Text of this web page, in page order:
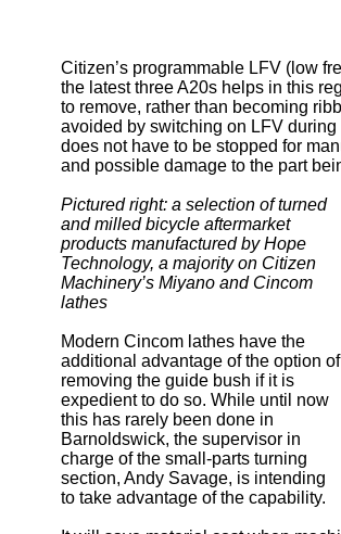
Citizen’s programmable LFV (low
the latest three A20s helps in this
to remove, rather than becoming
avoided by switching on LFV
does not have to be stopped for
and possible damage to the part
Pictured right: a selection of turned
and milled bicycle aftermarket
products manufactured by Hope
Technology, a majority on Citizen
Machinery’s Miyano and Cincom
lathes
Modern Cincom lathes have the
additional advantage of the option of
removing the guide bush if it is
expedient to do so. While until now
this has rarely been done in
Barnoldswick, the supervisor in
charge of the small-parts turning
section, Andy Savage, is intending
to take advantage of the capability.